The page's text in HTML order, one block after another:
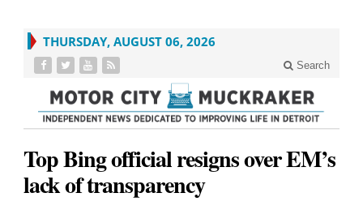
THURSDAY, AUGUST 06, 2026
Search
Top Bing official resigns over EM’s
lack of transparency